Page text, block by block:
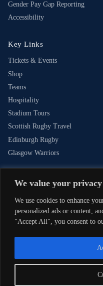
We value your privacy
We use cookies to enhance
personalized ads or content,
"Accept All", you consent to
Gender Pay Gap Reporting
Accessibility
Key Links
Tickets & Events
Shop
Teams
Hospitality
Stadium Tours
Scottish Rugby Travel
Edinburgh Rugby
Glasgow Warriors
Sign-up for our newsletter
content and releases from